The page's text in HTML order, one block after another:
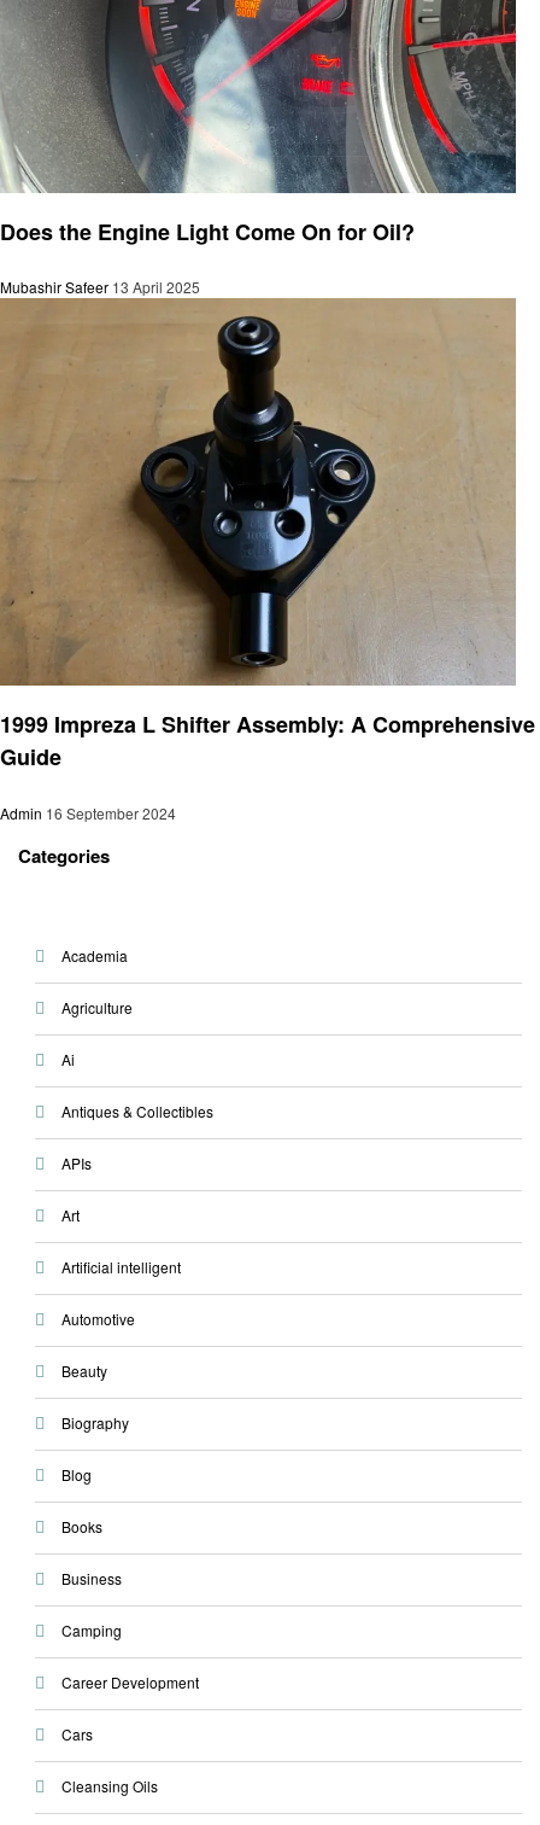
Does the Engine Light Come On for Oil?
Mubashir Safeer 13 April 2025
1999 Impreza L Shifter Assembly: A Comprehensive
Guide
Admin 16 September 2024
Categories
Academia
Agriculture
Ai
Antiques & Collectibles
APIs
Art
Artificial intelligent
Automotive
Beauty
Biography
Blog
Books
Business
Camping
Career Development
Cars
Cleansing Oils